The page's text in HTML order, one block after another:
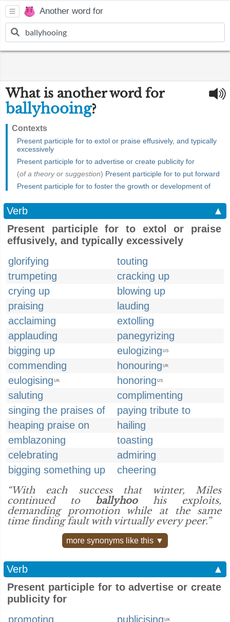
Another word for
What is another word for
ballyhooing?
Contexts
Present participle for to extol or praise effusively, and typically
excessively
Present participle for to advertise or create publicity for
(of a theory or suggestion) Present participle for to put forward
Present participle for to foster the growth or development of
Verb
▲
Present participle for to extol or praise
effusively, and typically excessively
glorifying
touting
trumpeting
cracking up
crying up
blowing up
praising
lauding
acclaiming
extolling
applauding
panegyrizing
bigging up
eulogizing US
commending honouring UK
eulogising UK honoring US
saluting
complimenting
singing the praises of
paying tribute to
heaping praise on
hailing
emblazoning
toasting
celebrating
admiring
bigging something up
cheering
“With each success that winter, Miles
continued to ballyhoohis exploits,
demanding promotion while at the same
time finding fault with virtually every peer.”
more synonyms like this ▼
Verb
▲
Present participle for to advertise or create
publicity for
promoting
publicising UK